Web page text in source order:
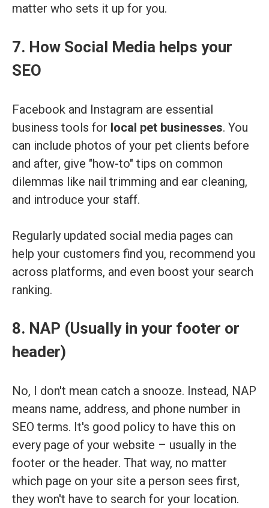
matter who sets it up for you.
7. How Social Media helps your
SEO
Facebook and Instagram are essential
business tools for local pet businesses. You
can include photos of your pet clients before
and after, give "how-to" tips on common
dilemmas like nail trimming and ear cleaning,
and introduce your staff.
Regularly updated social media pages can
help your customers find you, recommend you
across platforms, and even boost your search
ranking.
8. NAP (Usually in your footer or
header)
No, I don't mean catch a snooze. Instead, NAP
means name, address, and phone number in
SEO terms. It's good policy to have this on
every page of your website – usually in the
footer or the header. That way, no matter
which page on your site a person sees first,
they won't have to search for your location.